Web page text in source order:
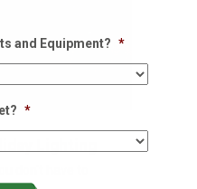
Lighting
and Equipment? *
*